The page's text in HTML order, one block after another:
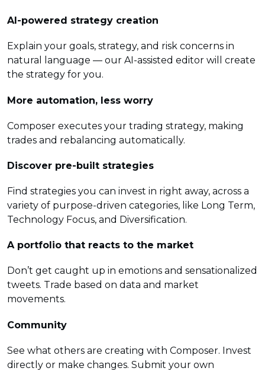
AI-powered strategy creation
Explain your goals, strategy, and risk concerns in
natural language — our AI-assisted editor will create
the strategy for you.
More automation, less worry
Composer executes your trading strategy, making
trades and rebalancing automatically.
Discover pre-built strategies
Find strategies you can invest in right away, across a
variety of purpose-driven categories, like Long Term,
Technology Focus, and Diversification.
A portfolio that reacts to the market
Don’t get caught up in emotions and sensationalized
tweets. Trade based on data and market
movements.
Community
See what others are creating with Composer. Invest
directly or make changes. Submit your own